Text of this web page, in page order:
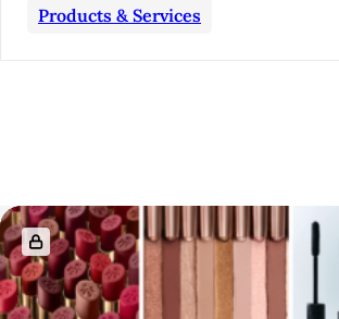
Products & Services
R
e
l